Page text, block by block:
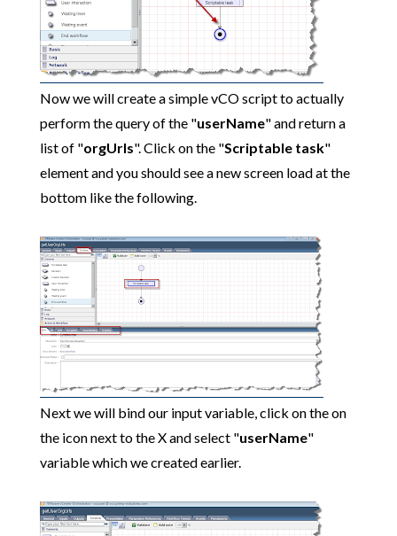
Now we will create a simple vCO script to actually
perform the query of the "userName" and return a
list of "orgUrls". Click on the "Scriptable task"
element and you should see a new screen load at the
bottom like the following.
Next we will bind our input variable, click on the on
the icon next to the X and select "userName"
variable which we created earlier.